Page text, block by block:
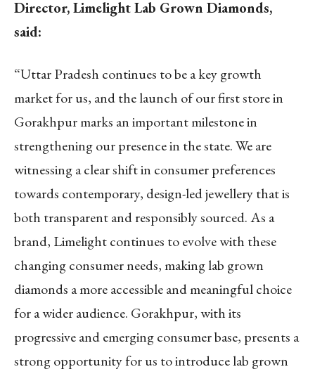
Director, Limelight Lab Grown Diamonds,
said:
“Uttar Pradesh continues to be a key growth
market for us, and the launch of our first store in
Gorakhpur marks an important milestone in
strengthening our presence in the state. We are
witnessing a clear shift in consumer preferences
towards contemporary, design-led jewellery that is
both transparent and responsibly sourced. As a
brand, Limelight continues to evolve with these
changing consumer needs, making lab grown
diamonds a more accessible and meaningful choice
for a wider audience. Gorakhpur, with its
progressive and emerging consumer base, presents a
strong opportunity for us to introduce lab grown